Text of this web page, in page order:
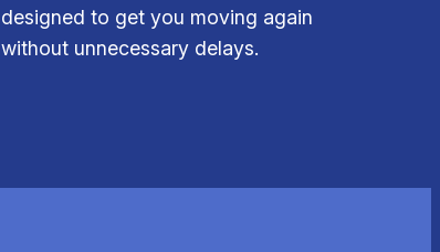
designed to get you moving again
without unnecessary delays.